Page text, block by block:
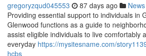
gregoryzqud045553 87 days ago News
Providing essential support to individuals in
Glenwood functions as a guide to
assist eligible individuals to live comfortably
everyday https://mysitesname.com/
hcbs